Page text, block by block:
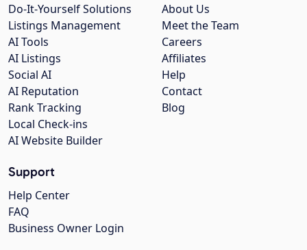
About Us
Meet the Team
Careers
Affiliates
Help
Contact
Blog
Do-It-Yourself Solutions
Listings Management
AI Tools
AI Listings
Social AI
AI Reputation
Rank Tracking
Local Check-ins
AI Website Builder
Support
Help Center
FAQ
Business Owner Login